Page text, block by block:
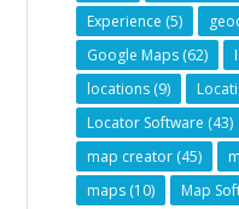
Experience (5)
Google Maps (62)
locations (9)
Locator Software (43)
map creator (45)
maps (10) Map